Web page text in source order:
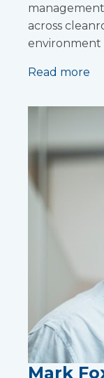
across
environment
Read more
Mark